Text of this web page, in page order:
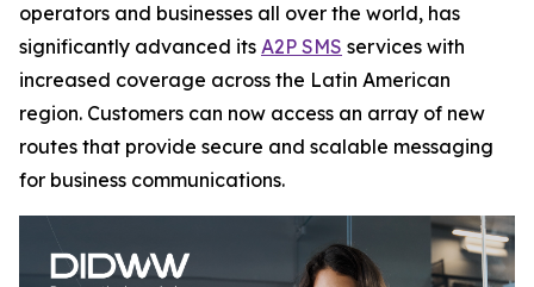
operators and businesses all over the world, has
significantly advanced its A2P SMS services with
increased coverage across the Latin American
region. Customers can now access an array of new
routes that provide secure and scalable messaging
for business communications.